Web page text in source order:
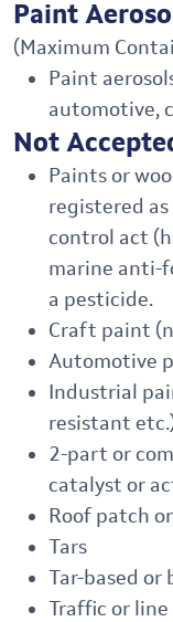
Paint
(Maximum
Paint
automotive,
Not
Paints or
registered
control act
marine anti-
a pesticide.
Craft paint
Automotive
Industrial
resistant
2-part or
catalyst or
Roof patch
Tars
Tar-based
Traffic or